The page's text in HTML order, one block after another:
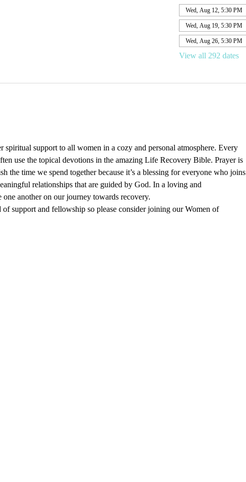
Wed, Aug 12, 5:30 PM
Wed, Aug 19, 5:30 PM
Wed, Aug 26, 5:30 PM
View all 292 dates
support to all women in a cozy and personal atmosphere. Every
use the topical devotions in the amazing Life Recovery Bible. Prayer is
the time we spend together because it’s a blessing for everyone who joins
relationships that are guided by God. In a loving and
another on our journey towards recovery.
support and fellowship so please consider joining our Women of